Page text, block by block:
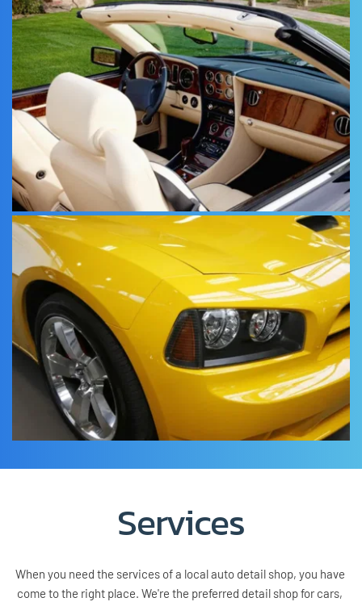
Services
When you need the services of a local auto detail shop, you have
come to the right place. We're the preferred detail shop for cars,